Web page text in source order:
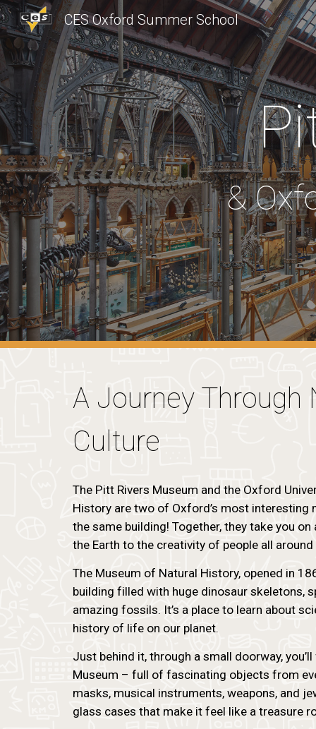
CES Oxford Summer School
&
A Journey Through
Culture
The Pitt Rivers Museum and the Oxford
History are two of Oxford’s most interesting
the same building! Together, they take you
the Earth to the creativity of people all
The Museum of Natural History, opened in
building filled with huge dinosaur skeletons,
amazing fossils. It’s a place to learn about
history of life on our planet.
Just behind it, through a small doorway,
Museum – full of fascinating objects from
masks, musical instruments, weapons, and
glass cases that make it feel like a treasure